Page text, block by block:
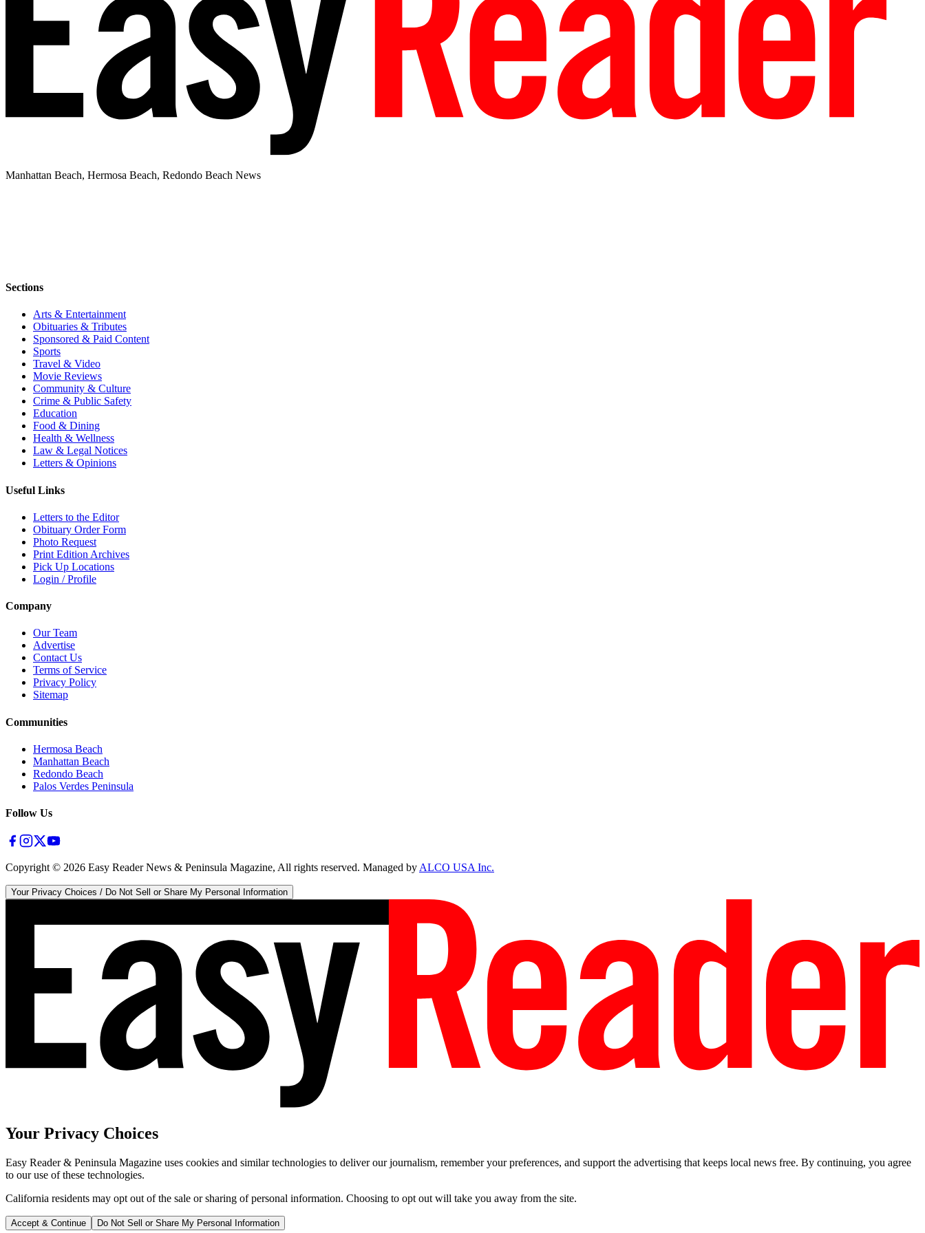
Manhattan Beach, Hermosa Beach, Redondo Beach News
Sections
Arts & Entertainment
Obituaries & Tributes
Sponsored & Paid Content
Sports
Travel & Video
Movie Reviews
Community & Culture
Crime & Public Safety
Education
Food & Dining
Health & Wellness
Law & Legal Notices
Letters & Opinions
Useful Links
Letters to the Editor
Obituary Order Form
Photo Request
Print Edition Archives
Pick Up Locations
Login / Profile
Company
Our Team
Advertise
Contact Us
Terms of Service
Privacy Policy
Sitemap
Communities
Hermosa Beach
Manhattan Beach
Redondo Beach
Palos Verdes Peninsula
Follow Us
Copyright © 2026 Easy Reader News & Peninsula Magazine, All rights reserved. Managed byALCO USA Inc.
Your Privacy Choices / Do Not Sell or Share My Personal Information
Your Privacy Choices
Easy Reader & Peninsula Magazine uses cookies and similar technologies to deliver our journalism, remember your preferences, and support the advertising that keeps local news free. By continuing, you agree
to our use of these technologies.
California residents may opt out of the sale or sharing of personal information. Choosing to opt out will take you away from the site.
Accept & Continue Do Not Sell or Share My Personal Information